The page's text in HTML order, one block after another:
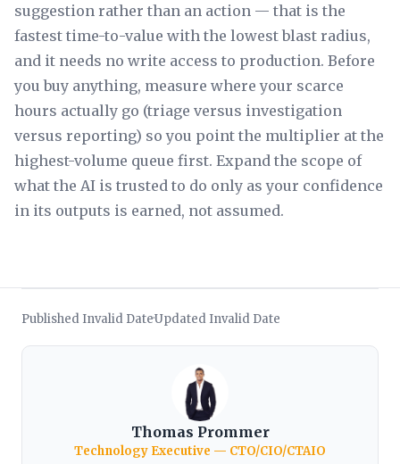
suggestion rather than an action — that is the
fastest time-to-value with the lowest blast radius,
and it needs no write access to production. Before
you buy anything, measure where your scarce
hours actually go (triage versus investigation
versus reporting) so you point the multiplier at the
highest-volume queue first. Expand the scope of
what the AI is trusted to do only as your confidence
in its outputs is earned, not assumed.
Published Invalid Date·Updated Invalid Date
Thomas Prommer
Technology Executive — CTO/CIO/CTAIO